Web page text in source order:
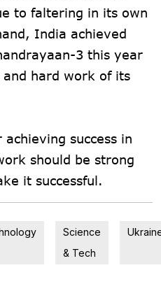
to faltering in its own
India achieved
3 this year
and hard work of its
success in
should be strong
it successful.
Science
& Tech